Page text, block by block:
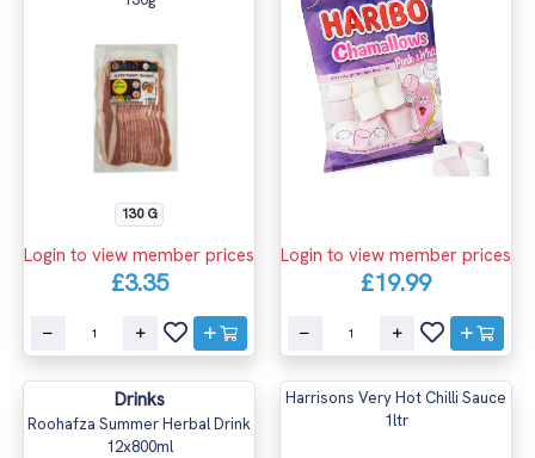
130 G
Login to view member prices
£3.35
Login to view member prices
£19.99
Drinks
Roohafza Summer Herbal Drink
12x800ml
Harrisons Very Hot Chilli Sauce
1ltr